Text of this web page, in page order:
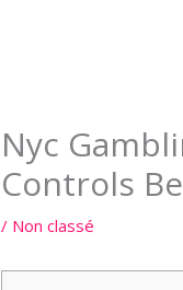
Nyc
Controls
/ Non classé